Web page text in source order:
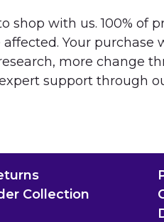
shop with us. 100% of
Your purchase
more change
support through
Collection